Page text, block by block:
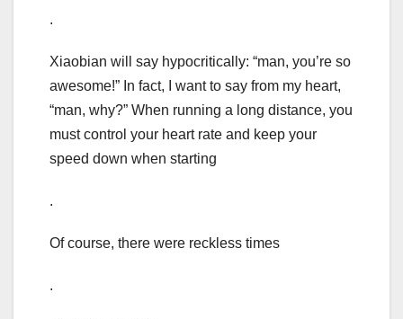
.
Xiaobian will say hypocritically: “man, you’re so
awesome!” In fact, I want to say from my heart,
“man, why?” When running a long distance, you
must control your heart rate and keep your
speed down when starting
.
Of course, there were reckless times
.